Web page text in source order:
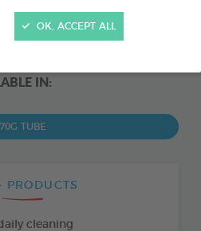
OK, ACCEPT ALL
IN:
70G TUBE
PRODUCTS
cleaning